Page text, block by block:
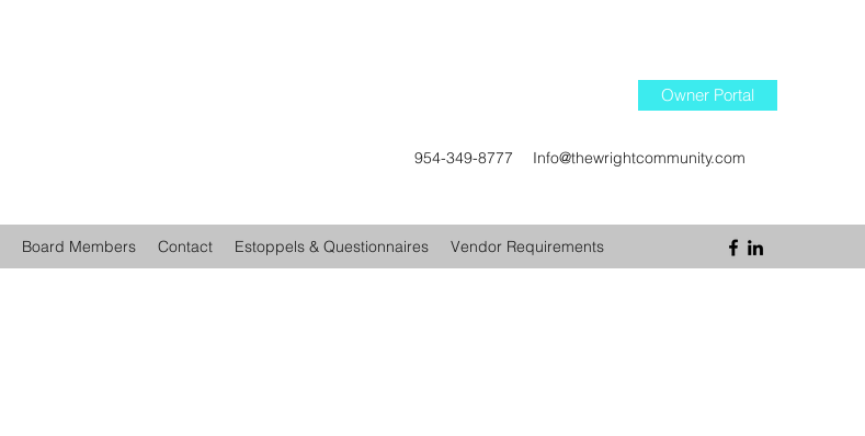
Owner Portal
954-349-8777 Info@thewrightcommunity.com
Board Members Contact Estoppels & Questionnaires Vendor Requirements